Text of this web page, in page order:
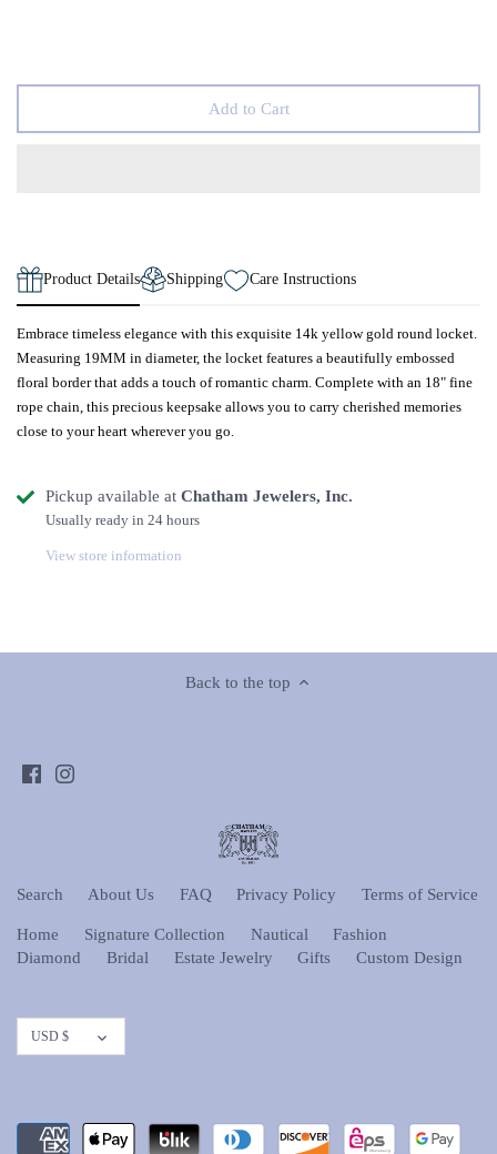
Add to Cart
Product Details Shipping Care Instructions
Embrace timeless elegance with this exquisite 14k yellow gold round locket.
Measuring 19MM in diameter, the locket features a beautifully embossed
floral border that adds a touch of romantic charm. Complete with an 18" fine
rope chain, this precious keepsake allows you to carry cherished memories
close to your heart wherever you go.
Pickup available at Chatham Jewelers, Inc.
Usually ready in 24 hours
View store information
Back to the top
Search About Us FAQ Privacy Policy Terms of Service
Home Signature Collection Nautical
Fashion
Diamond
Bridal Estate Jewelry Gifts Custom Design
Currency
USD $